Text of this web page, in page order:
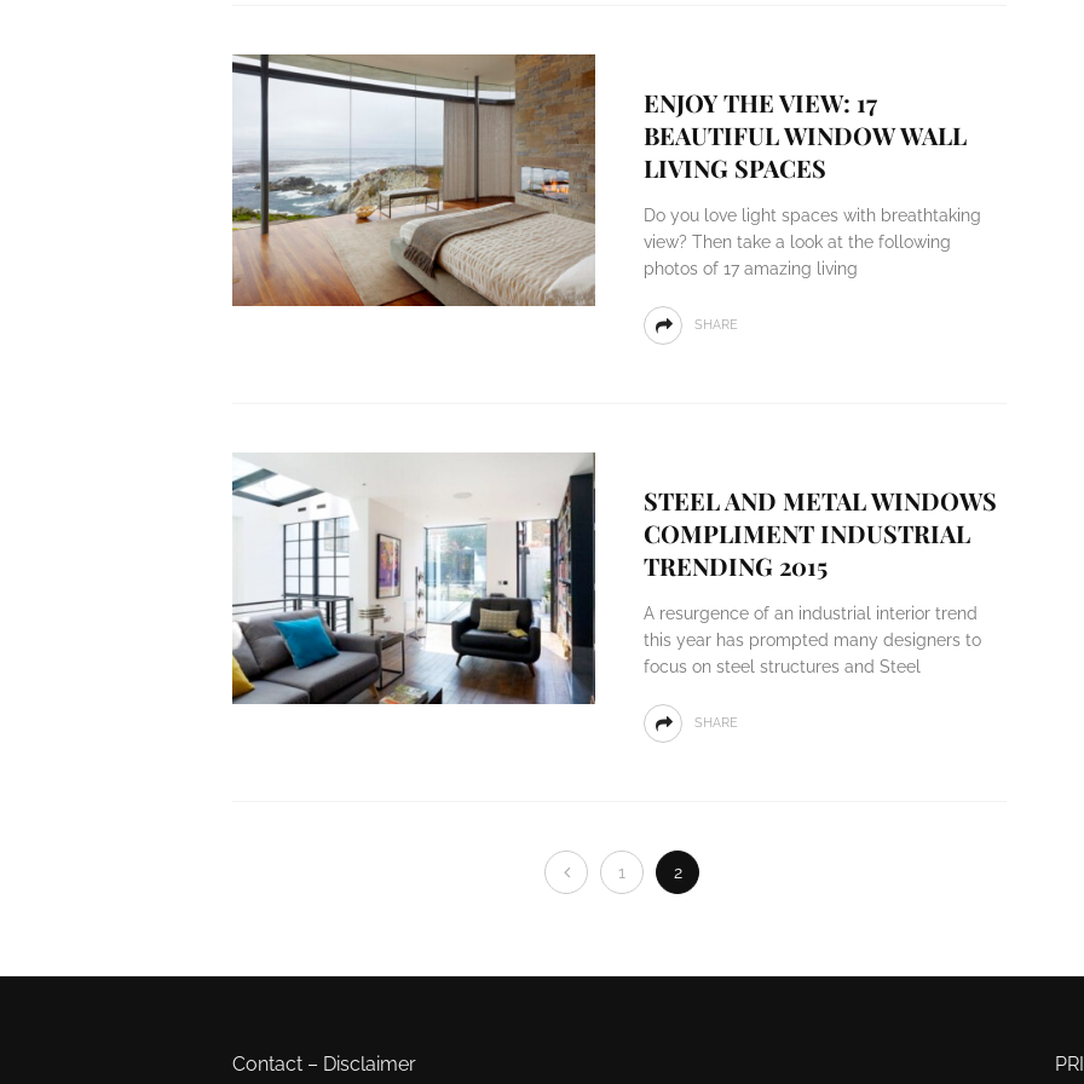
ENJOY THE VIEW: 17
BEAUTIFUL WINDOW WALL
LIVING SPACES
Do you love light spaces with breathtaking
view? Then take a look at the following
photos of 17 amazing living
SHARE
STEEL AND METAL WINDOWS
COMPLIMENT INDUSTRIAL
TRENDING 2015
A resurgence of an industrial interior trend
this year has prompted many designers to
focus on steel structures and Steel
SHARE
1 2
Contact – Disclaimer